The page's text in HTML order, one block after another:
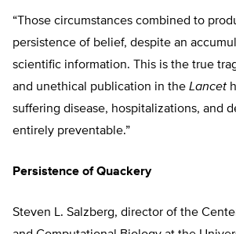
“Those circumstances combined to
persistence of belief, despite an
scientific information. This is the true
and unethical publication in the Lancet
suffering disease, hospitalizations, and
entirely preventable.”
Persistence of Quackery
Steven L. Salzberg, director of the